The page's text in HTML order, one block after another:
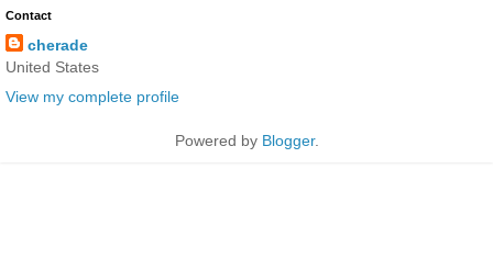
Contact
cherade
United States
View my complete profile
Powered by Blogger.